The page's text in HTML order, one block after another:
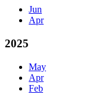
Jun
Apr
2025
May
Apr
Feb